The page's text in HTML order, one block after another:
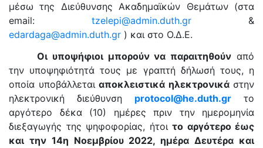
μέσω της Διεύθυνσης Ακαδημαϊκών Θεμάτων (στα
email: tzelepi@admin.duth.gr &
edardaga@admin.duth.gr ) και στο Ο.Δ.Ε.
Οι υποψήφιοι μπορούν να παραιτηθούν από
την υποψηφιότητά τους με γραπτή δήλωσή τους, η
οποία υποβάλλεται αποκλειστικά ηλεκτρονικάστην
ηλεκτρονική διεύθυνση protocol@he.duth.gr το
αργότερο δέκα (10) ημέρες πριν την ημερομηνία
διεξαγωγής της ψηφοφορίας, ήτοι το αργότερο έως
και την 14η Νοεμβρίου 2022, ημέρα Δευτέρα και